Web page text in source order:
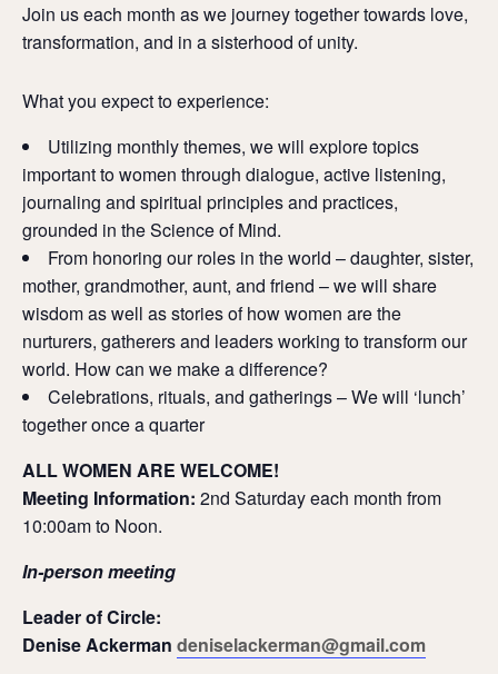
Join us each month as we journey together towards love,
transformation, and in a sisterhood of unity.
What you expect to experience:
Utilizing monthly themes, we will explore topics
important to women through dialogue, active listening,
journaling and spiritual principles and practices,
grounded in the Science of Mind.
From honoring our roles in the world – daughter, sister,
mother, grandmother, aunt, and friend – we will share
wisdom as well as stories of how women are the
nurturers, gatherers and leaders working to transform our
world. How can we make a difference?
Celebrations, rituals, and gatherings – We will ‘lunch’
together once a quarter
ALL WOMEN ARE WELCOME!
Meeting Information: 2nd Saturday each month from
10:00am to Noon.
In-person meeting
Leader of Circle:
Denise Ackerman deniselackerman@gmail.com